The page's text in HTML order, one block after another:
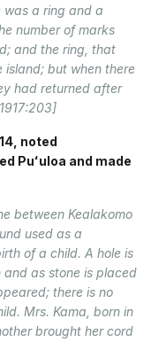
was a ring and a
number of marks
and the ring, that
but when there
had returned after
noted
Puʻuloa and made
between Kealakomo
used as a
of a child. A hole is
as stone is placed
there is no
Mrs. Kama, born in
brought her cord